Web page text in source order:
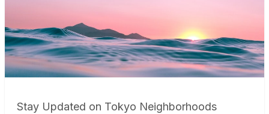
Stay Updated on Tokyo Neighborhoods